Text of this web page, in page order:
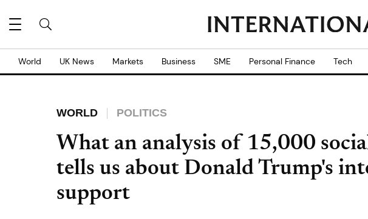
World UK News Markets Business SME Personal Finance Tech
WORLD POLITICS
What an analysis of 15,000
tells us about Donald Trump's
support